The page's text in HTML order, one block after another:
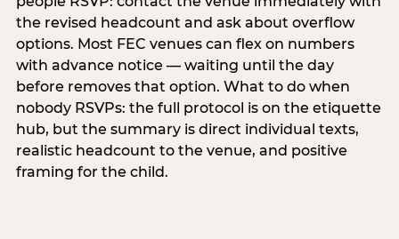
the revised headcount and ask about overflow
options. Most FEC venues can flex on numbers
with advance notice — waiting until the day
before removes that option. What to do when
nobody RSVPs: the full protocol is on the etiquette
hub, but the summary is direct individual texts,
realistic headcount to the venue, and positive
framing for the child.